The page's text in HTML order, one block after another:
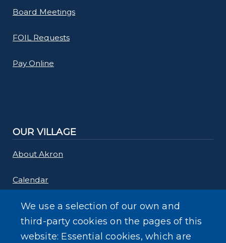
Board Meetings
FOIL Requests
Pay Online
OUR VILLAGE
About Akron
Calendar
Links
We use a selection of our own and
third-party cookies on the pages of this
website: Essential cookies, which are